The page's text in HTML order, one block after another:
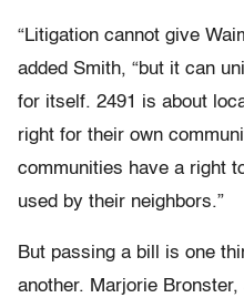
“Litigation cannot give
added Smith, “but it can
for itself. 2491 is about
right for their own
communities have a right
used by their neighbors.”
But passing a bill is one
another. Marjorie